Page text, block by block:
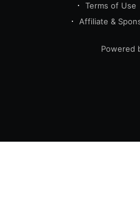
Terms of Use
Affiliate &
Powered